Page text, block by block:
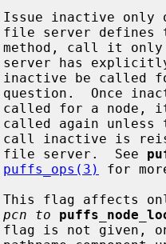
                                          file server.  See
puffs_ops(3)
for
pcn to